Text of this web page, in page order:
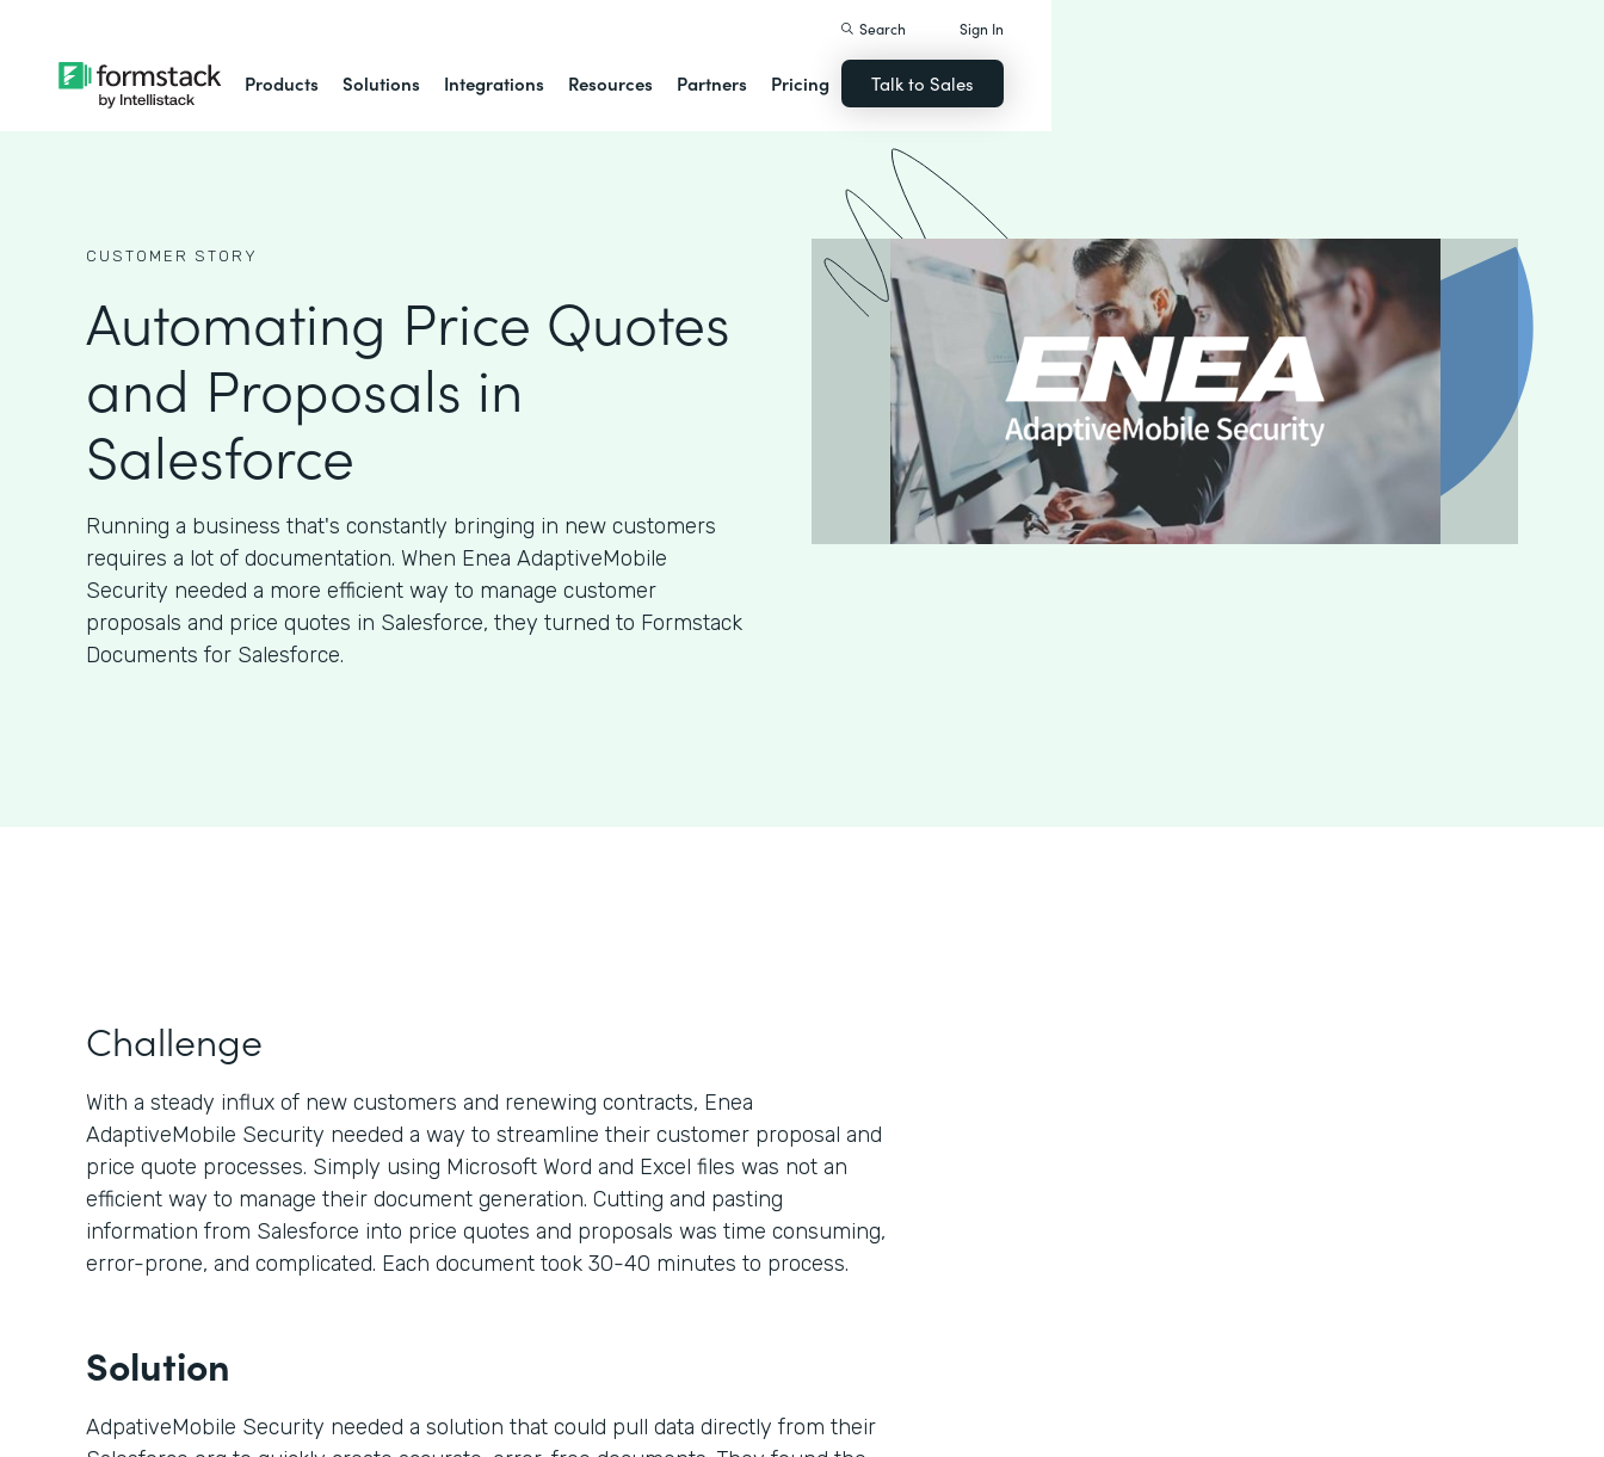
Products Solutions Integrations Resources Partners Pricing
Search Sign In
Talk to Sales
CUSTOMER STORY
Automating Price Quotes
and Proposals in
Salesforce
Running a business that's constantly bringing in new customers
requires a lot of documentation. When Enea AdaptiveMobile
Security needed a more efficient way to manage customer
proposals and price quotes in Salesforce, they turned to Formstack
Documents for Salesforce.
Challenge
With a steady influx of new customers and renewing contracts, Enea
AdaptiveMobile Security needed a way to streamline their customer proposal and
price quote processes. Simply using Microsoft Word and Excel files was not an
efficient way to manage their document generation. Cutting and pasting
information from Salesforce into price quotes and proposals was time consuming,
error-prone, and complicated. Each document took 30-40 minutes to process.
Solution
AdpativeMobile Security needed a solution that could pull data directly from their